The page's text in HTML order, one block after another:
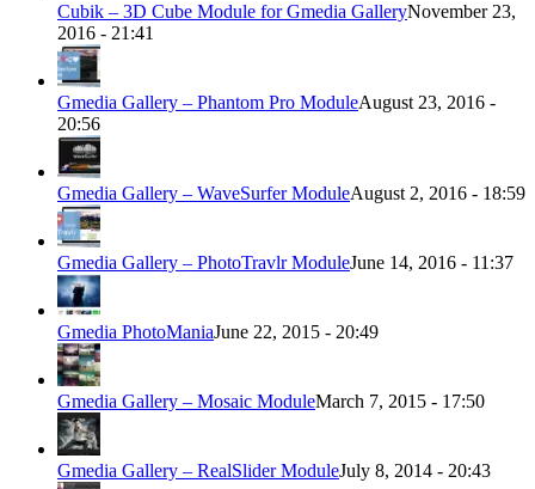
Cubik – 3D Cube Module for Gmedia GalleryNovember 23,
2016 - 21:41
Gmedia Gallery – Phantom Pro ModuleAugust 23, 2016 -
20:56
Gmedia Gallery – WaveSurfer ModuleAugust 2, 2016 - 18:59
Gmedia Gallery – PhotoTravlr ModuleJune 14, 2016 - 11:37
Gmedia PhotoManiaJune 22, 2015 - 20:49
Gmedia Gallery – Mosaic ModuleMarch 7, 2015 - 17:50
Gmedia Gallery – RealSlider ModuleJuly 8, 2014 - 20:43